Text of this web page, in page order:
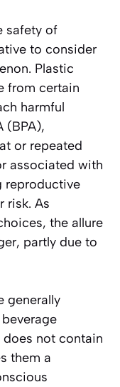
safety of
to consider
Plastic
from certain
harmful
(BPA),
or repeated
associated with
reproductive
risk. As
the allure
partly due to
generally
not contain
them a